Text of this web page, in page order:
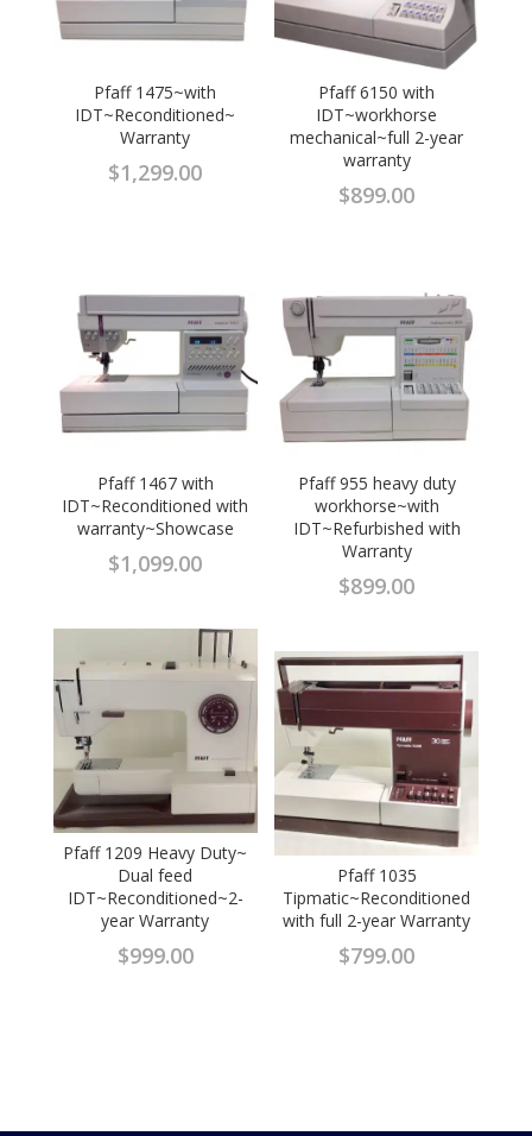
Pfaff 1475~with
IDT~Reconditioned~
Warranty
$1,299.00
Pfaff 6150 with
IDT~workhorse
mechanical~full 2-year
warranty
$899.00
Pfaff 1467 with
IDT~Reconditioned with
warranty~Showcase
$1,099.00
Pfaff 955 heavy duty
workhorse~with
IDT~Refurbished with
Warranty
$899.00
Pfaff 1209 Heavy Duty~
Dual feed
IDT~Reconditioned~2-
year Warranty
$999.00
Pfaff 1035
Tipmatic~Reconditioned
with full 2-year Warranty
$799.00